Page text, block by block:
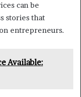
can be
stories that
entrepreneurs.
Available: